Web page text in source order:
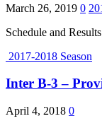
March 26, 2019 0
Schedule and Results
2017-2018 Season
Inter B-3 –
April 4, 2018 0